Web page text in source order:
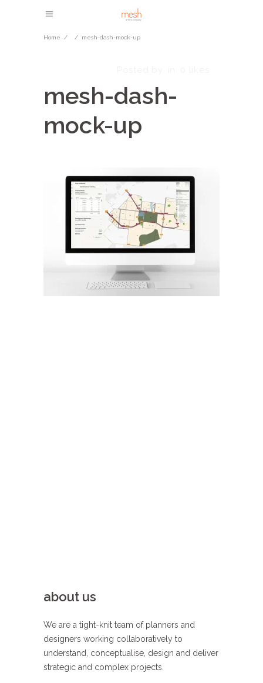
Home / / mesh-dash-mock-up
mesh-dash-
mock-up
about us
We are a tight-knit team of planners and
designers working collaboratively to
understand, conceptualise, design and deliver
strategic and complex projects.